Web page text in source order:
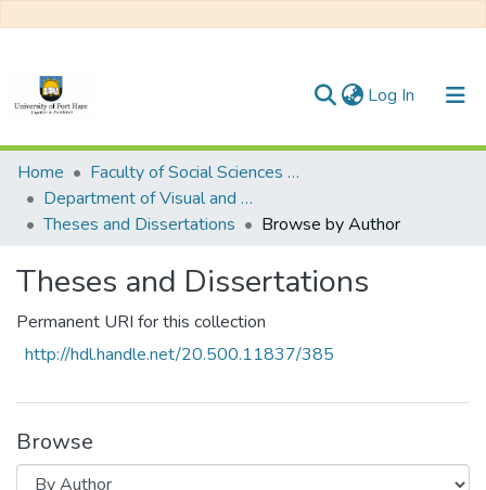
Log In (current)
Communities & Collections
All of DSpace
Home
Faculty of Social Sciences and Humanities
Department of Visual and Performing Arts
Theses and Dissertations
Browse by Author
Theses and Dissertations
Permanent URI for this collection
http://hdl.handle.net/20.500.11837/385
Browse